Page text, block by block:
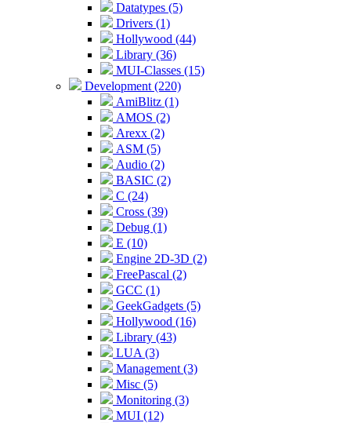
Datatypes (5)
Drivers (1)
Hollywood (44)
Library (36)
MUI-Classes (15)
Development (220)
AmiBlitz (1)
AMOS (2)
Arexx (2)
ASM (5)
Audio (2)
BASIC (2)
C (24)
Cross (39)
Debug (1)
E (10)
Engine 2D-3D (2)
FreePascal (2)
GCC (1)
GeekGadgets (5)
Hollywood (16)
Library (43)
LUA (3)
Management (3)
Misc (5)
Monitoring (3)
MUI (12)